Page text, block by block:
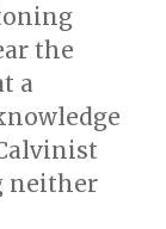
the
a
neither